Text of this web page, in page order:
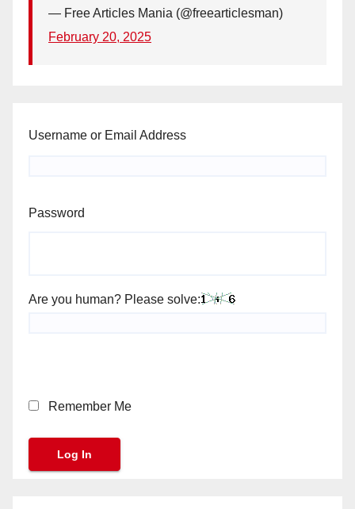
— Free Articles Mania (@freearticlesman)
February 20, 2025
Username or Email Address
Password
Are you human? Please solve:
Remember Me